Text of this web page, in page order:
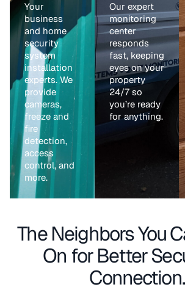
Your
business
and home
security
system
installation
experts. We
provide
cameras,
freeze and
fire
detection,
access
control, and
more.
Our expert
monitoring
center
responds
fast, keeping
eyes on your
property
24/7 so
you’re ready
for anything.
The Neighbors You
On for Better
Connection.